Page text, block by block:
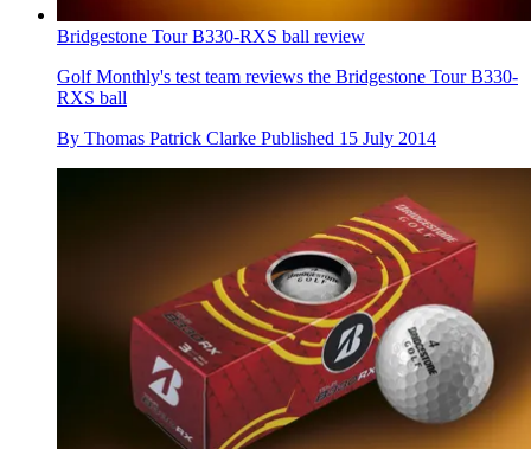
Bridgestone Tour B330-RXS ball review
Golf Monthly's test team reviews the Bridgestone Tour B330-
RXS ball
By Thomas Patrick Clarke Published 15 July 2014